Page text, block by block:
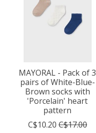
MAYORAL - Pack of 3
pairs of White-Blue-
Brown socks with
'Porcelain' heart
pattern
C$10.20 C$17.00